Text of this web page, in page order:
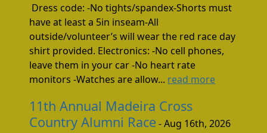
Dress code: -No tights/spandex-Shorts must
have at least a 5in inseam-All
outside/volunteer’s will wear the red race day
shirt provided. Electronics: -No cell phones,
leave them in your car -No heart rate
monitors -Watches are allow... read more
11th Annual Madeira Cross
Country Alumni Race - Aug 16th, 2026